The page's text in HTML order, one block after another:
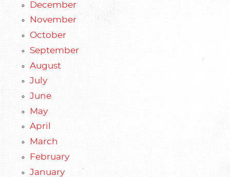
December
November
October
September
August
July
June
May
April
March
February
January